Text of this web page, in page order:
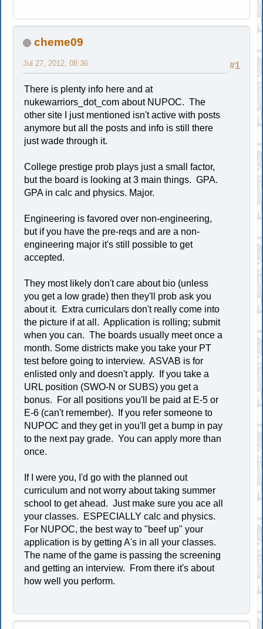
cheme09
#1
Jul 27, 2012, 08:36
There is plenty info here and at
nukewarriors_dot_com about NUPOC. The
other site I just mentioned isn't active with posts
anymore but all the posts and info is still there
just wade through it.
College prestige prob plays just a small factor,
but the board is looking at 3 main things. GPA.
GPA in calc and physics. Major.
Engineering is favored over non-engineering,
but if you have the pre-reqs and are a non-
engineering major it's still possible to get
accepted.
They most likely don't care about bio (unless
you get a low grade) then they'll prob ask you
about it. Extra curriculars don't really come into
the picture if at all. Application is rolling; submit
when you can. The boards usually meet once a
month. Some districts make you take your PT
test before going to interview. ASVAB is for
enlisted only and doesn't apply. If you take a
URL position (SWO-N or SUBS) you get a
bonus. For all positions you'll be paid at E-5 or
E-6 (can't remember). If you refer someone to
NUPOC and they get in you'll get a bump in pay
to the next pay grade. You can apply more than
once.
If I were you, I'd go with the planned out
curriculum and not worry about taking summer
school to get ahead. Just make sure you ace all
your classes. ESPECIALLY calc and physics.
For NUPOC, the best way to "beef up" your
application is by getting A's in all your classes.
The name of the game is passing the screening
and getting an interview. From there it's about
how well you perform.